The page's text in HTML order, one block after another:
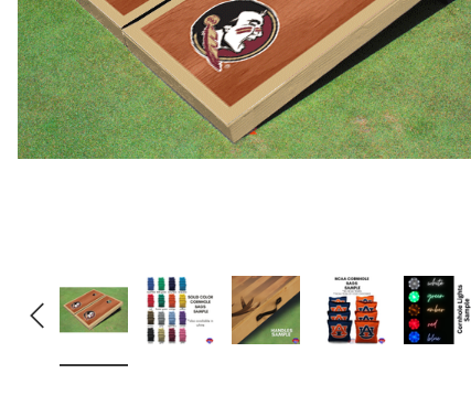
University of Colorado Engraved